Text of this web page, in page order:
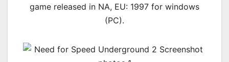
game released in NA, EU: 1997 for windows
(PC).